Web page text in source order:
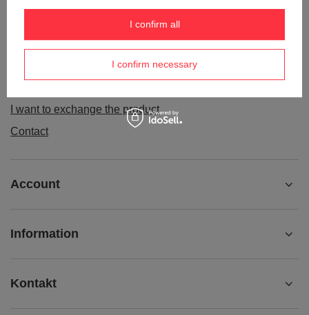
Package tracking
I want to make a complaint about the product
I want to exchange the product
Contact
Account
Information
Kontakt
I confirm necessary
I confirm all